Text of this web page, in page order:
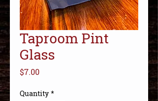
Taproom Pint
Glass
$7.00Price
Quantity *